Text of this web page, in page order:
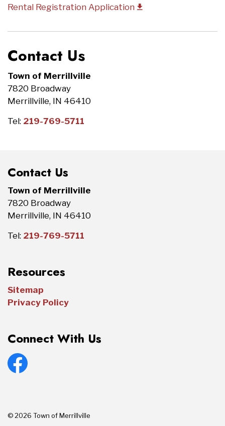
Rental Registration Application
Contact Us
Town of Merrillville
7820 Broadway
Merrillville, IN 46410
Tel: 219-769-5711
Contact Us
Town of Merrillville
7820 Broadway
Merrillville, IN 46410
Tel: 219-769-5711
Resources
Sitemap
Privacy Policy
Connect With Us
Facebook
© 2026 Town of Merrillville